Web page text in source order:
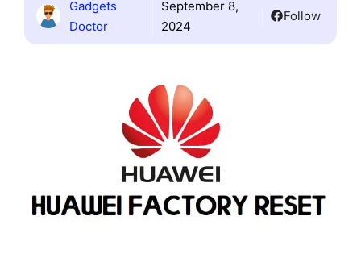
Gadgets
Doctor
September 8,
2024
Follow